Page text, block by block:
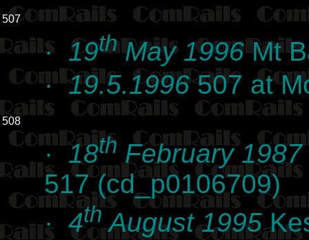
507
· 19thMay 1996Mt
·19.5.1996507 at
508
·18th February 1987
517 (cd_p0106709)
· 4thAugust 1995